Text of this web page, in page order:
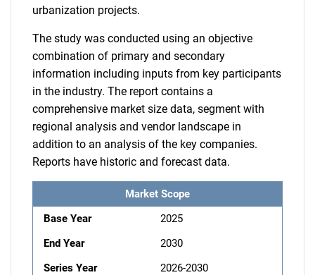
urbanization projects.
The study was conducted using an objective
combination of primary and secondary
information including inputs from key participants
in the industry. The report contains a
comprehensive market size data, segment with
regional analysis and vendor landscape in
addition to an analysis of the key companies.
Reports have historic and forecast data.
Market Scope
Base Year
2025
End Year
2030
Series Year
2026-2030